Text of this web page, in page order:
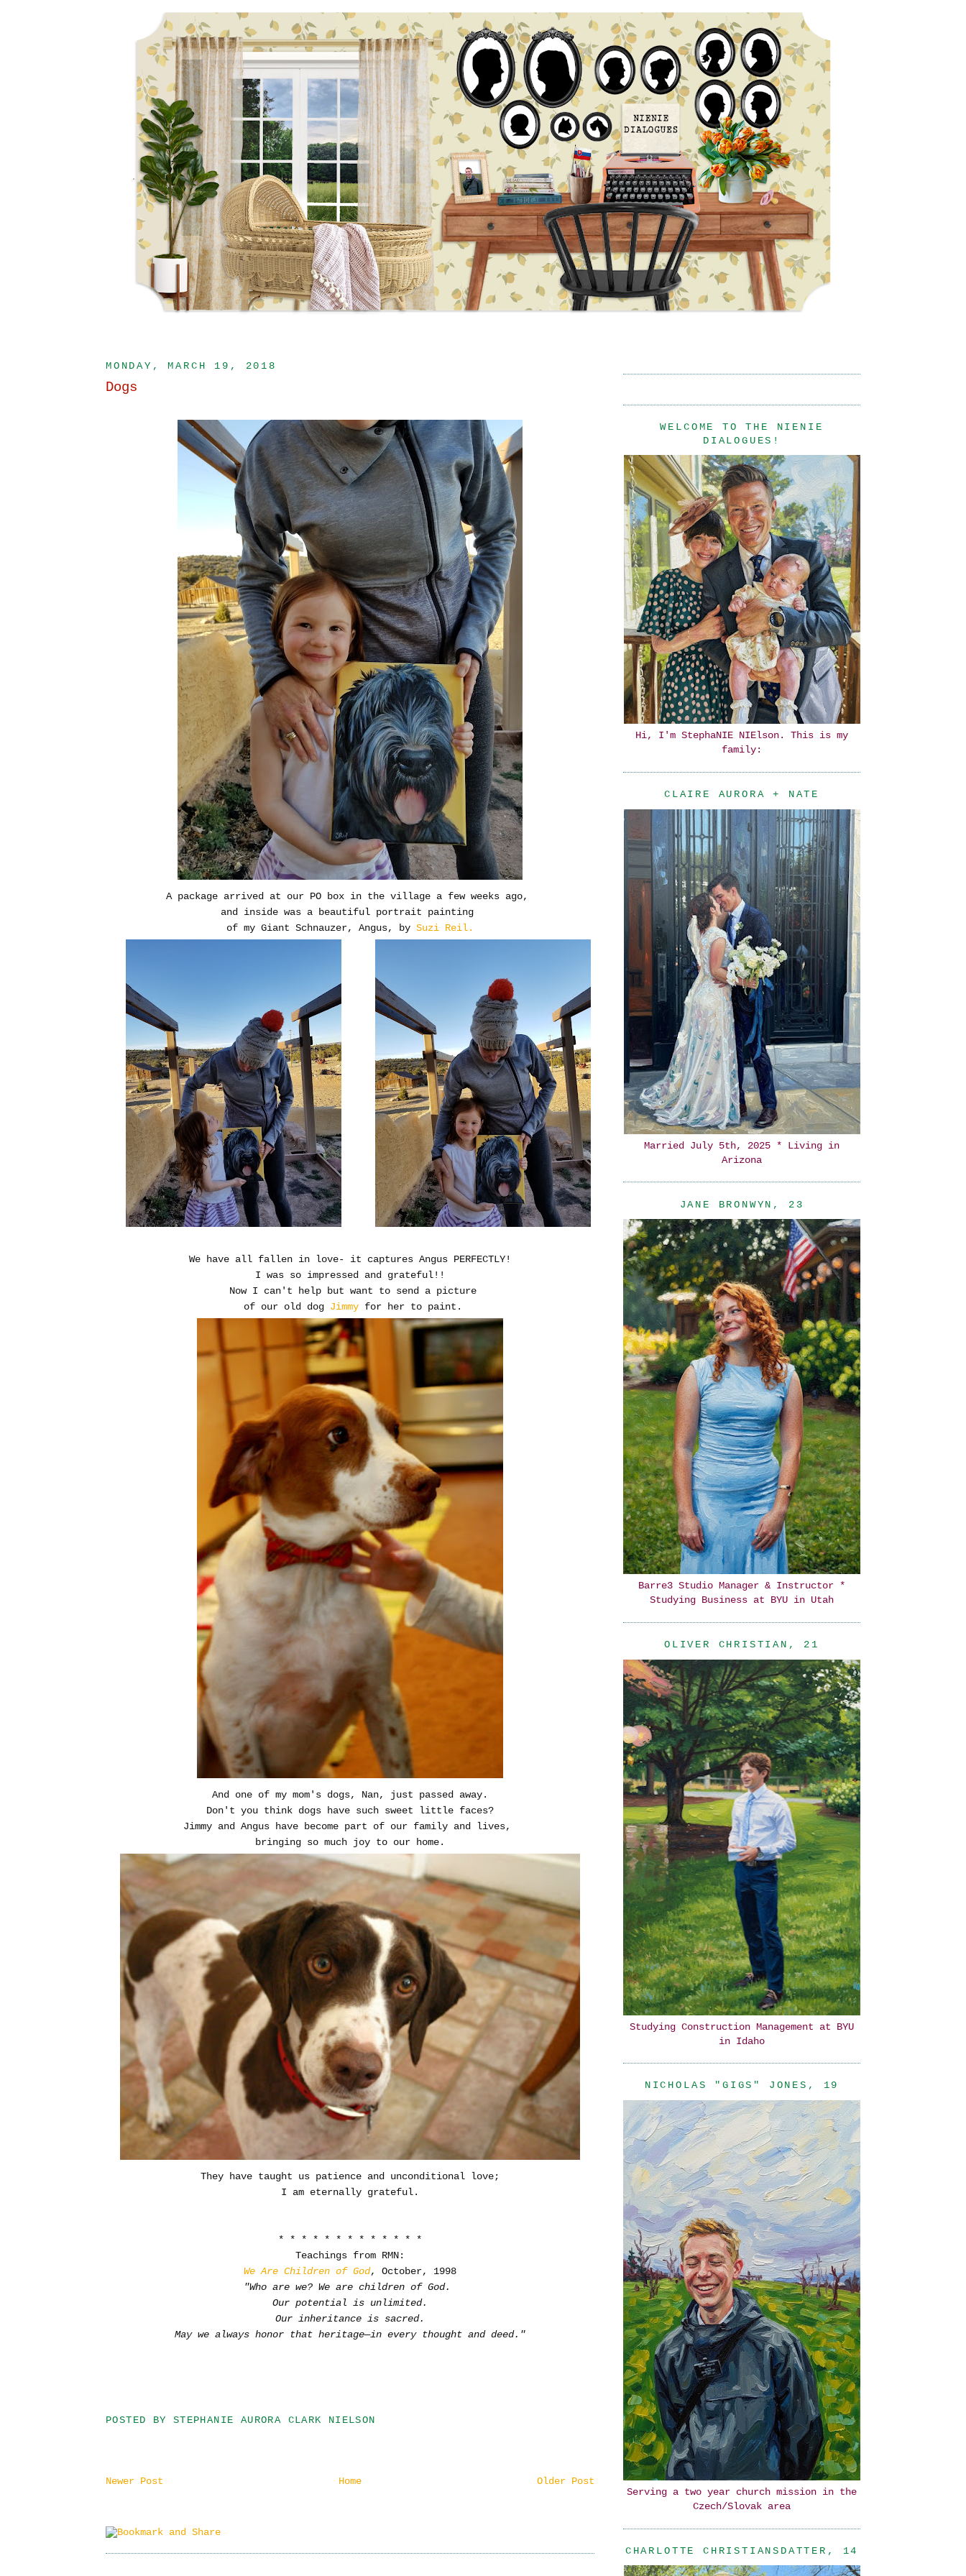
MONDAY, MARCH 19, 2018
Dogs
A package arrived at our PO box in the village a few weeks ago,
and inside was a beautiful portrait painting
of my Giant Schnauzer, Angus, by Suzi Reil.
We have all fallen in love- it captures Angus PERFECTLY!
I was so impressed and grateful!!
Now I can't help but want to send a picture
of our old dog Jimmy for her to paint.
And one of my mom's dogs, Nan, just passed away.
Don't you think dogs have such sweet little faces?
Jimmy and Angus have become part of our family and lives,
bringing so much joy to our home.
They have taught us patience and unconditional love;
I am eternally grateful.
* * * * * * * * * * * * *
Teachings from RMN:
We Are Children of God, October, 1998
"Who are we? We are children of God.
Our potential is unlimited.
Our inheritance is sacred.
May we always honor that heritage—in every thought and deed."
POSTED BY STEPHANIE AURORA CLARK NIELSON
Newer Post Older Post
Home
WELCOME TO THE NIENIE
DIALOGUES!
Hi, I'm StephaNIE NIElson. This is my
family:
CLAIRE AURORA + NATE
Married July 5th, 2025 * Living in
Arizona
JANE BRONWYN, 23
Barre3 Studio Manager & Instructor *
Studying Business at BYU in Utah
OLIVER CHRISTIAN, 21
Studying Construction Management at BYU
in Idaho
NICHOLAS "GIGS" JONES, 19
Serving a two year church mission in the
Czech/Slovak area
CHARLOTTE CHRISTIANSDATTER, 14